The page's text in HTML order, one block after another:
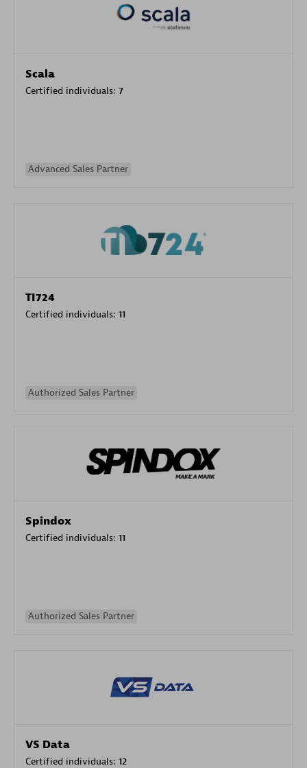
Scala
Certified individuals: 7
Advanced Sales Partner
TI724
Certified individuals: 11
Authorized Sales Partner
Spindox
Certified individuals: 11
Authorized Sales Partner
VS Data
Certified individuals: 12